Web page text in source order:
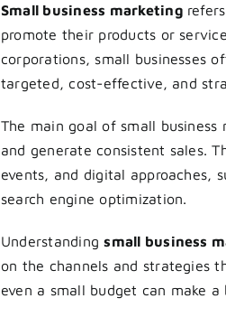
Small business marketingrefers
promote their products or
corporations, small businesses
targeted, cost-effective, and
The main goal of small
and generate consistent sales.
events, and digital approaches,
search engine optimization.
Understandingsmall business
on the channels and strategies
even a small budget can make